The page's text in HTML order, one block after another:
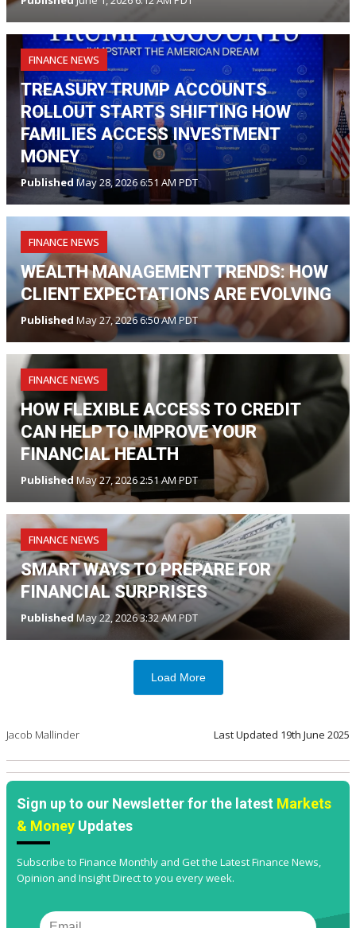
FINANCE NEWS
TREASURY TRUMP ACCOUNTS
ROLLOUT STARTS SHIFTING HOW
FAMILIES ACCESS INVESTMENT
MONEY
Published May 28, 2026 6:51 AM PDT
FINANCE NEWS
WEALTH MANAGEMENT TRENDS: HOW
CLIENT EXPECTATIONS ARE EVOLVING
Published May 27, 2026 6:50 AM PDT
FINANCE NEWS
HOW FLEXIBLE ACCESS TO CREDIT
CAN HELP TO IMPROVE YOUR
FINANCIAL HEALTH
PublishedMay 27, 2026 2:51 AM PDT
FINANCE NEWS
SMART WAYS TO PREPARE FOR
FINANCIAL SURPRISES
PublishedMay 22, 2026 3:32 AM PDT
Load More
Jacob Mallinder Last Updated 19th June 2025
Sign up to our Newsletter for the latest Markets
& Money Updates
Subscribe to Finance Monthly and Get the Latest Finance News,
Opinion and Insight Direct to you every week.